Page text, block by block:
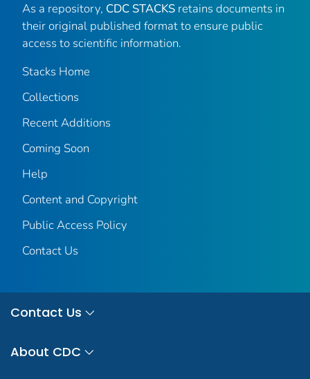
As a repository, CDC STACKS retains documents in
their original published format to ensure public
access to scientific information.
Stacks Home
Collections
Recent Additions
Coming Soon
Help
Content and Copyright
Public Access Policy
Contact Us
Contact Us
About CDC